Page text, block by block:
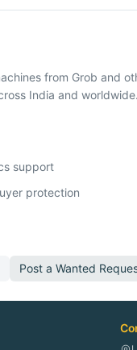
from Grob and
India and worldwide.
support
protection
Post a Wanted